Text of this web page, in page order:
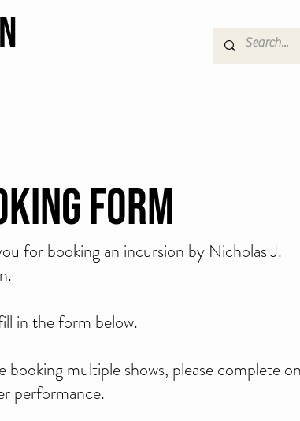
Form
for booking an incursion by Nicholas J.
in the form below.
booking multiple shows, please complete
performance.